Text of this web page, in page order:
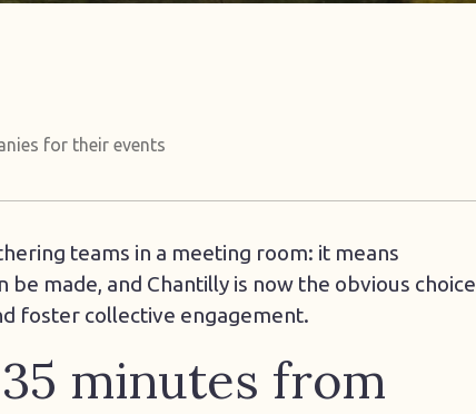
for their events
teams in a meeting room: it means
made, and Chantilly is now the obvious choice
foster collective engagement.
minutes from